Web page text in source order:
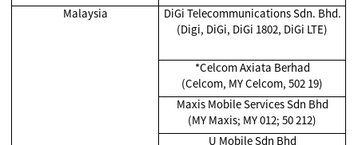
Malaysia
DiGi Telecommunications Sdn. Bhd.
(Digi, DiGi, DiGi 1802, DiGi LTE)
*Celcom Axiata Berhad
(Celcom, MY Celcom, 502 19)
Maxis Mobile Services Sdn Bhd
(MY Maxis; MY 012; 50 212)
U Mobile Sdn Bhd